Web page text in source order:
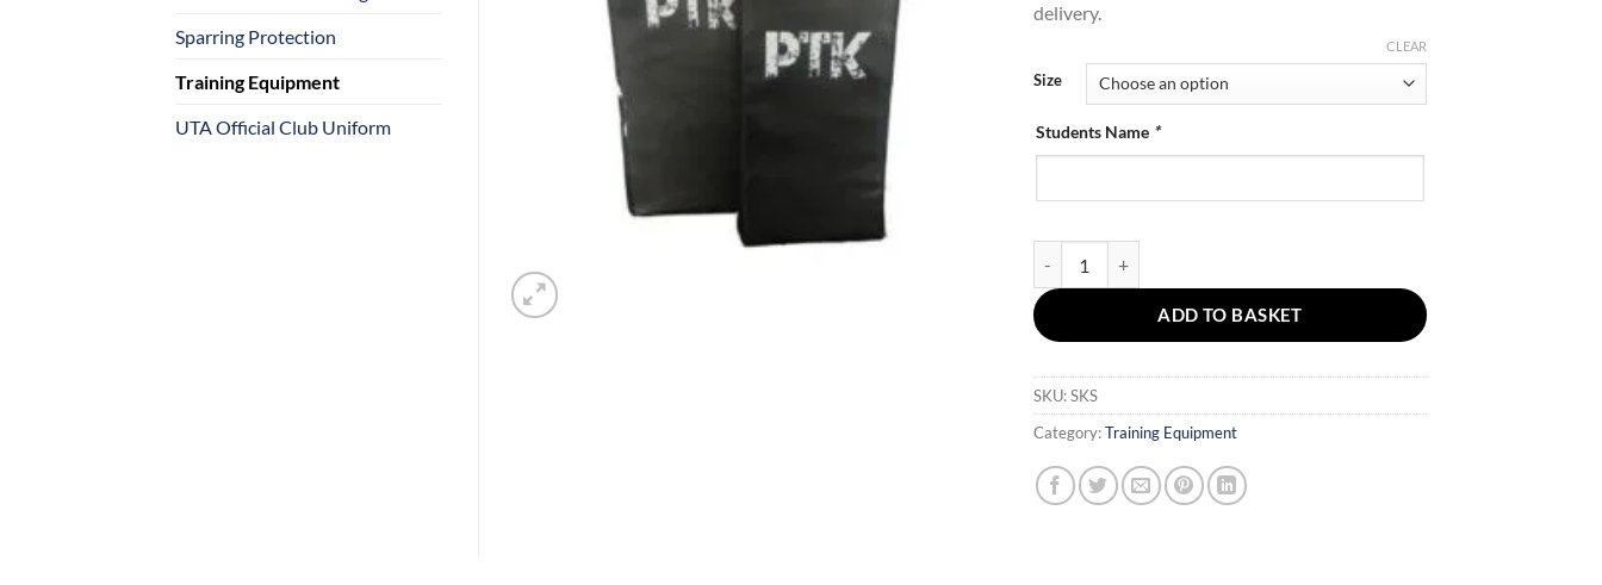
delivery.
Size
CLEAR
Students Name *
ADD TO BASKET
SKU:SKS
Category:Training Equipment
Sparring Protection
Training Equipment
UTA Official Club Uniform